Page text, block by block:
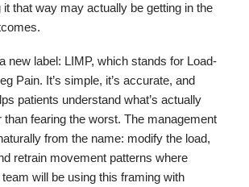
it that way may actually be getting in the
new label: LIMP, which stands for Load-
Pain. It’s simple, it’s accurate, and
patients understand what’s actually
than fearing the worst. The management
from the name: modify the load,
retrain movement patterns where
will be using this framing with